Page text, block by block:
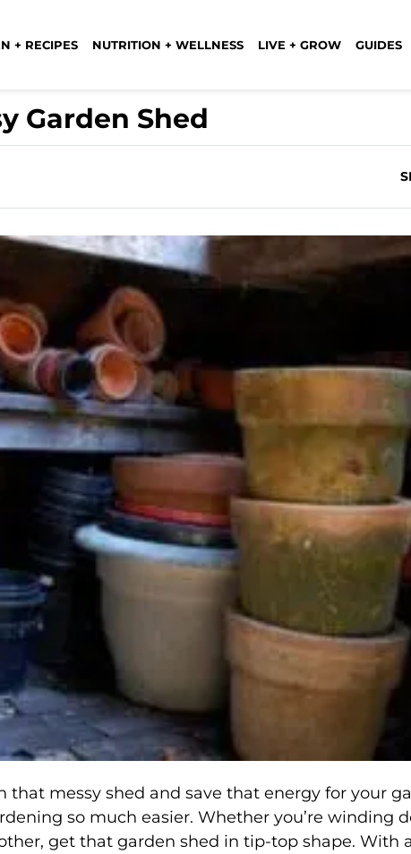
+ RECIPES NUTRITION + WELLNESS LIVE + GROW GUIDES
Garden Shed
messy shed and save that energy for your
so much easier. Whether you’re winding
get that garden shed in tip-top shape. With